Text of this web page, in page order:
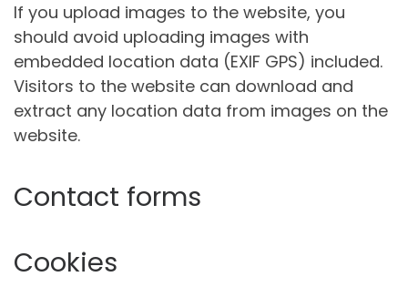
If you upload images to the website, you
should avoid uploading images with
embedded location data (EXIF GPS) included.
Visitors to the website can download and
extract any location data from images on the
website.
Contact forms
Cookies